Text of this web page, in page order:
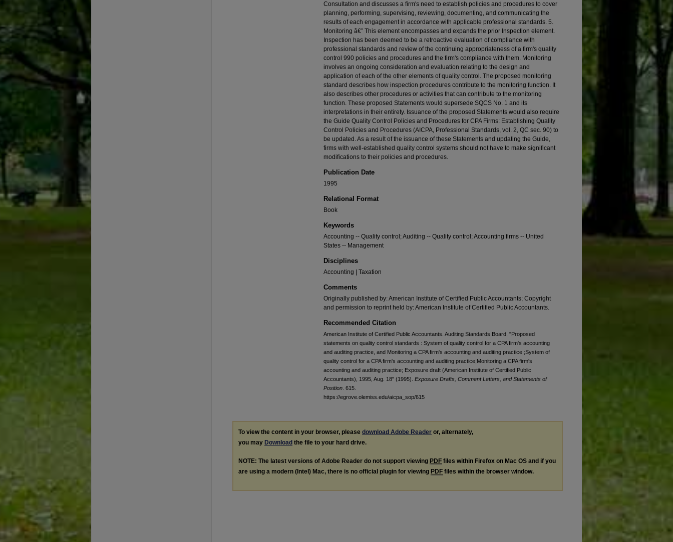
Consultation and discusses a firm's need to establish policies and procedures to cover
planning, performing, supervising, reviewing, documenting, and communicating the
results of each engagement in accordance with applicable professional standards. 5.
Monitoring â€” This element encompasses and expands the prior Inspection element.
Inspection has been deemed to be a retroactive evaluation of compliance with
professional standards and review of the continuing appropriateness of a firm's quality
control 990 policies and procedures and the firm's compliance with them. Monitoring
involves an ongoing consideration and evaluation relating to the design and
application of each of the other elements of quality control. The proposed monitoring
standard describes how inspection procedures contribute to the monitoring function. It
also describes other procedures or activities that can contribute to the monitoring
function. These proposed Statements would supersede SQCS No. 1 and its
interpretations in their entirety. Issuance of the proposed Statements would also require
the Guide Quality Control Policies and Procedures for CPA Firms: Establishing Quality
Control Policies and Procedures (AICPA, Professional Standards, vol. 2, QC sec. 90) to
be updated. As a result of the issuance of these Statements and updating the Guide,
firms with well-established quality control systems should not have to make significant
modifications to their policies and procedures.
Publication Date
1995
Relational Format
Book
Keywords
Accounting -- Quality control; Auditing -- Quality control; Accounting firms -- United
States -- Management
Disciplines
Accounting | Taxation
Comments
Originally published by: American Institute of Certified Public Accountants; Copyright
and permission to reprint held by: American Institute of Certified Public Accountants.
Recommended Citation
American Institute of Certified Public Accountants. Auditing Standards Board, "Proposed
statements on quality control standards : System of quality control for a CPA firm's accounting
and auditing practice, and Monitoring a CPA firm's accounting and auditing practice ;System of
quality control for a CPA firm's accounting and auditing practice;Monitoring a CPA firm's
accounting and auditing practice; Exposure draft (American Institute of Certified Public
Accountants), 1995, Aug. 18" (1995). Exposure Drafts, Comment Letters, and Statements of
Position . 615.
https://egrove.olemiss.edu/aicpa_sop/615
To view the content in your browser, please download Adobe Reader or, alternately,
you may Download the file to your hard drive.
NOTE: The latest versions of Adobe Reader do not support viewing PDF files within Firefox on Mac OS and if you
are using a modern (Intel) Mac, there is no official plugin for viewing PDF files within the browser window.